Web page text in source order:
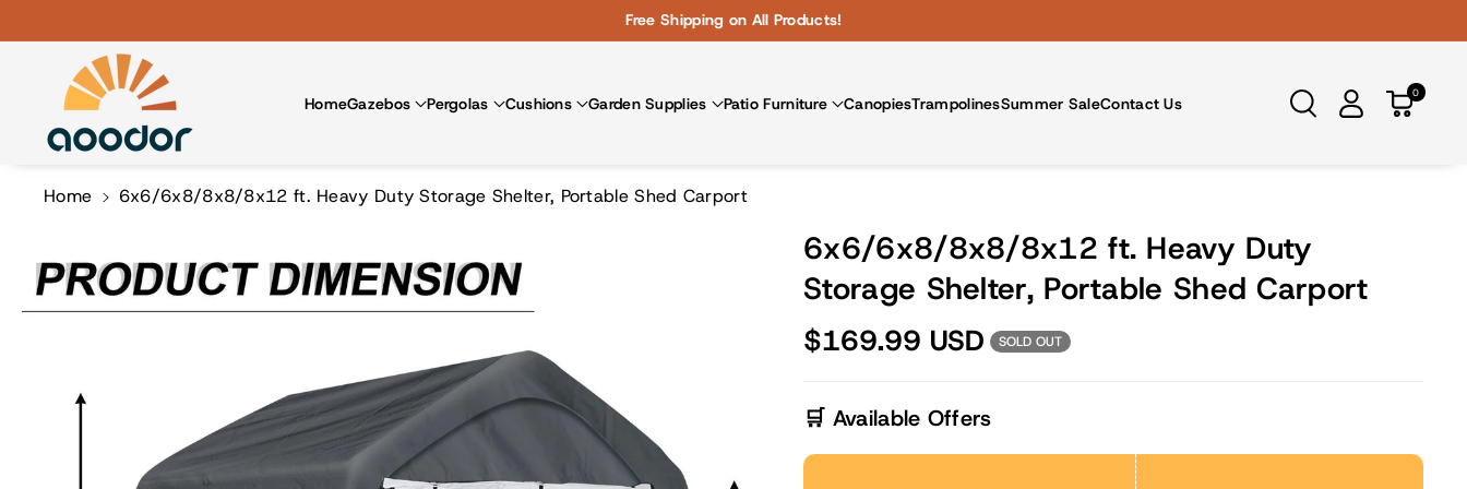
Free Shipping on All Products!
HomeGazebos Pergolas Cushions Garden Supplies Patio Furniture CanopiesTrampolinesSummer SaleContact Us
0
Home
6x6/6x8/8x8/8x12 ft. Heavy Duty Storage Shelter, Portable Shed Carport
Information
6x6/6x8/8x8/8x12 ft. Heavy Duty
Storage Shelter, Portable Shed Carport
$169.99 USD SOLD OUT
🛒 Available Offers